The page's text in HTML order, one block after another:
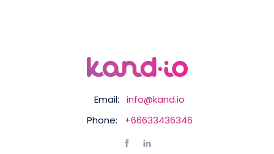
Email:
info@kand.io
Phone:
+66633436346